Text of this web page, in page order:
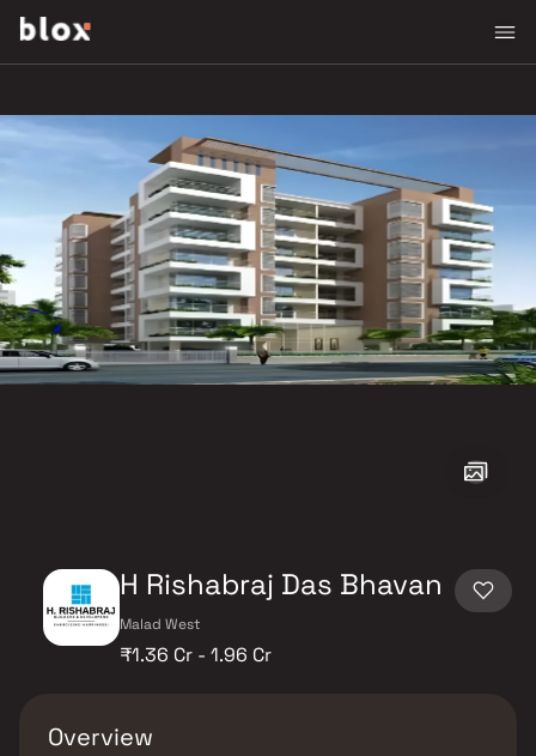
H Rishabraj Das Bhavan
Malad West
₹1.36 Cr - 1.96 Cr
Overview